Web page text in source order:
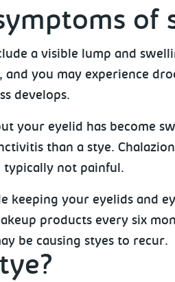
of
a visible lump and
you may experience
develops.
your eyelid has become
than a stye.
typically not painful.
keeping your eyelids and
products every six
be causing styes to recur.